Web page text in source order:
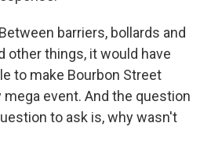
barriers, bollards and
other things, it would have
to make Bourbon Street
event. And the question
to ask is, why wasn't